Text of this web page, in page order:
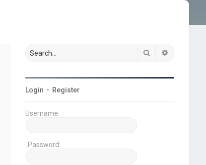
Search
Login • Register
Username:
Password: